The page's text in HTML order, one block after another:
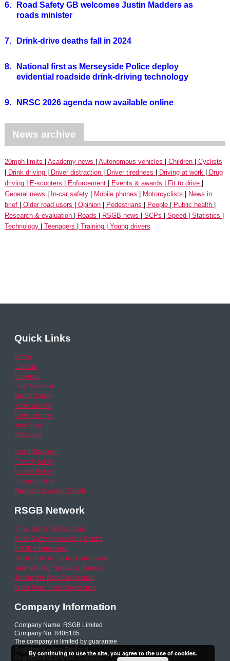
6.
Road Safety GB welcomes Justin Madders as
roads minister
7. Drink-drive deaths fall in 2024
8.
National first as Merseyside Police deploy
evidential roadside drink-driving technology
9. NRSC 2026 agenda now available online
News archive
20mph limits Academy news Autonomous vehicles Children
Cyclists
Drink driving
Driver distraction Driver tiredness Driving at work
Drug
driving
E-scooters Enforcement Events & awards
Fit to drive
General news
In-car safety Mobile phones Motorcyclists
News in
brief
Older road users Opinion Pedestrians People
Public health
Research & evaluation
Roads RSGB news SCPs Speed
Statistics
Technology
Teenagers Training Young drivers
Quick Links
Home
Careers
Calendar
Help & Advice
Media Centre
News archive
Video archive
Your Area
RSO area
Legal Statement
Privacy policy
Cookie Policy
Refund Policy
Financial Queries (Email)
RSGB Network
Road Safety GB Academy
Road Safety Knowledge Centre
RSGB International
National Road Safety Conference
Young Driver Focus Conference
Joining the Dots Conference
Older Road User Conference
Company Information
Company Name: RSGB Limited
Company No. 8405185
The company is limited by guarantee
Registered within England
Registered charity No. 1153231
By continuing to use the site, you agree to the use of cookies.